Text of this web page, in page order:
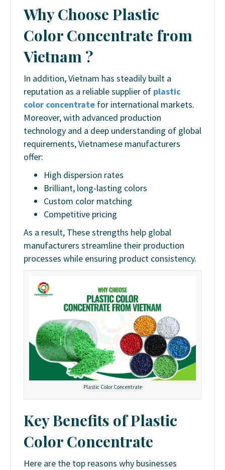
Why Choose Plastic
Color Concentrate from
Vietnam ?
In addition, Vietnam has steadily built a
reputation as a reliable supplier of plastic
color concentrate for international markets.
Moreover, with advanced production
technology and a deep understanding of global
requirements, Vietnamese manufacturers
offer:
High dispersion rates
Brilliant, long-lasting colors
Custom color matching
Competitive pricing
As a result, These strengths help global
manufacturers streamline their production
processes while ensuring product consistency.
Plastic Color Concentrate
Key Benefits of Plastic
Color Concentrate
Here are the top reasons why businesses